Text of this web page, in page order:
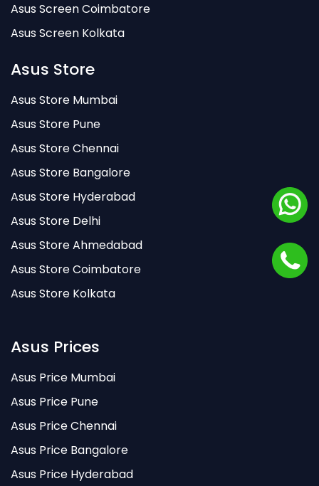
Asus Screen Coimbatore
Asus Screen Kolkata
Asus Store
Asus Store Mumbai
Asus Store Pune
Asus Store Chennai
Asus Store Bangalore
Asus Store Hyderabad
Asus Store Delhi
Asus Store Ahmedabad
Asus Store Coimbatore
Asus Store Kolkata
Asus Prices
Asus Price Mumbai
Asus Price Pune
Asus Price Chennai
Asus Price Bangalore
Asus Price Hyderabad